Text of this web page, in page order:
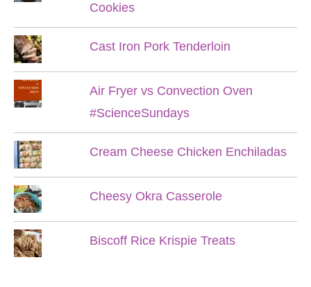
Cookies
Cast Iron Pork Tenderloin
Air Fryer vs Convection Oven
#ScienceSundays
Cream Cheese Chicken Enchiladas
Cheesy Okra Casserole
Biscoff Rice Krispie Treats